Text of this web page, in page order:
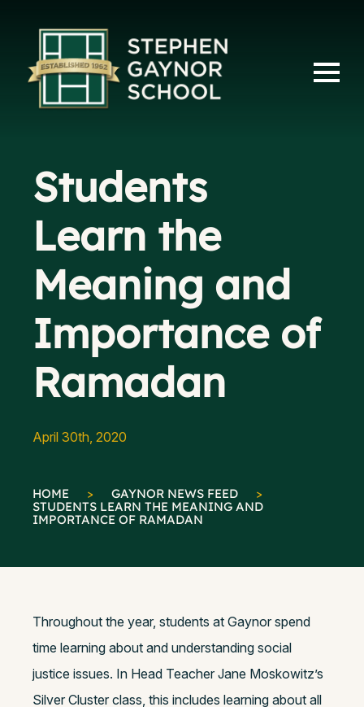
Students
Learn the
Meaning and
Importance of
Ramadan
April 30th, 2020
HOME > GAYNOR NEWS FEED
>
STUDENTS LEARN THE MEANING AND
IMPORTANCE OF RAMADAN
Throughout the year, students at Gaynor spend
time learning about and understanding social
justice issues. In Head Teacher Jane Moskowitz’s
Silver Cluster class, this includes learning about all